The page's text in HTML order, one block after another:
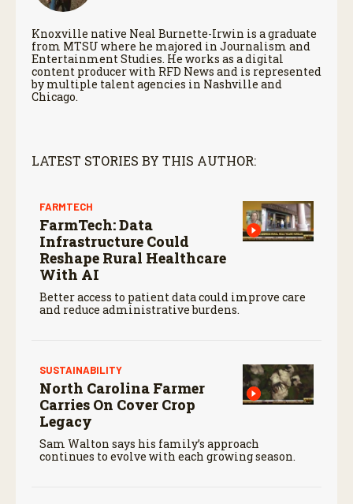
Knoxville native Neal Burnette-Irwin is a graduate
from MTSU where he majored in Journalism and
Entertainment Studies. He works as a digital
content producer with RFD News and is represented
by multiple talent agencies in Nashville and
Chicago.
LATEST STORIES BY THIS AUTHOR:
FARMTECH
FarmTech: Data
Infrastructure Could
Reshape Rural Healthcare
With AI
Better access to patient data could improve care
and reduce administrative burdens.
SUSTAINABILITY
North Carolina Farmer
Carries On Cover Crop
Legacy
Sam Walton says his family’s approach
continues to evolve with each growing season.